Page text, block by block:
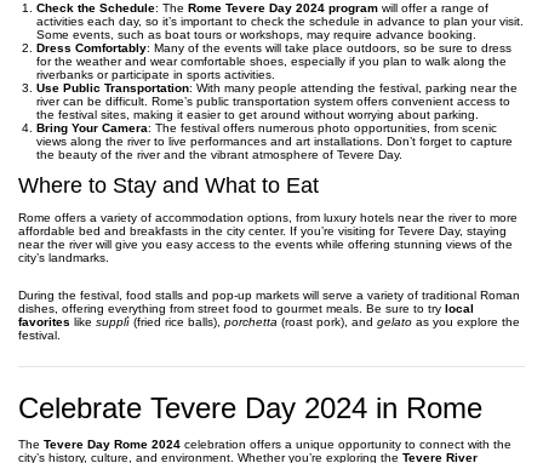
Check the Schedule: The Rome Tevere Day 2024 program will offer a range of
activities each day, so it’s important to check the schedule in advance to plan your visit.
Some events, such as boat tours or workshops, may require advance booking.
Dress Comfortably: Many of the events will take place outdoors, so be sure to dress
for the weather and wear comfortable shoes, especially if you plan to walk along the
riverbanks or participate in sports activities.
Use Public Transportation: With many people attending the festival, parking near the
river can be difficult. Rome’s public transportation system offers convenient access to
the festival sites, making it easier to get around without worrying about parking.
Bring Your Camera: The festival offers numerous photo opportunities, from scenic
views along the river to live performances and art installations. Don’t forget to capture
the beauty of the river and the vibrant atmosphere of Tevere Day.
Where to Stay and What to Eat
Rome offers a variety of accommodation options, from luxury hotels near the river to more
affordable bed and breakfasts in the city center. If you’re visiting for Tevere Day, staying
near the river will give you easy access to the events while offering stunning views of the
city’s landmarks.
During the festival, food stalls and pop-up markets will serve a variety of traditional Roman
dishes, offering everything from street food to gourmet meals. Be sure to try local
favorites like supplì (fried rice balls), porchetta (roast pork), and gelato as you explore the
festival.
Celebrate Tevere Day 2024 in Rome
The Tevere Day Rome 2024 celebration offers a unique opportunity to connect with the
city’s history, culture, and environment. Whether you’re exploring the Tevere River